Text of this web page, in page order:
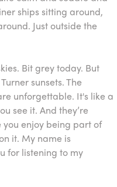
ships sitting around,
Just outside the
Bit grey today. But
sunsets. The
unforgettable. It's like a
see it. And they’re
you enjoy being part of
it. My name is
for listening to my